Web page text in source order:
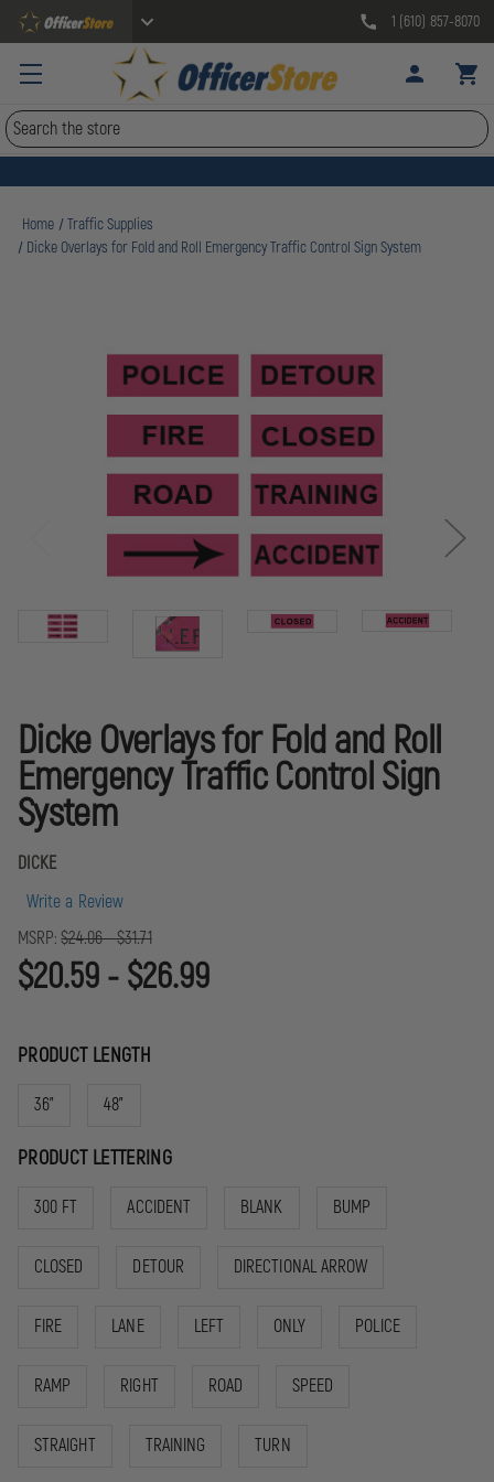
1 (610) 857-8070
Search
Home
Traffic Supplies
Dicke Overlays for Fold and Roll Emergency Traffic Control Sign System
Dicke Overlays for Fold and Roll
Emergency Traffic Control Sign
System
DICKE
Write a Review
MSRP: $24.06 - $31.71
$20.59 - $26.99
PRODUCT LENGTH
36" 48"
PRODUCT LETTERING
300 FT ACCIDENT BLANK BUMP
CLOSED DETOUR DIRECTIONAL ARROW
FIRE LANE LEFT ONLY POLICE
RAMP RIGHT ROAD SPEED
STRAIGHT TRAINING TURN